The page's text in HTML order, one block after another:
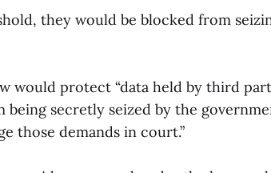
they would be blocked from
would protect “data held by third
secretly seized by the
those demands in court.”